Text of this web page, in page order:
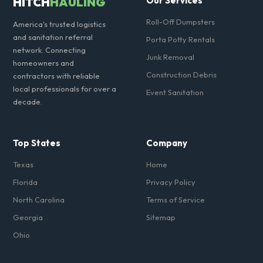
America's trusted logistics
and sanitation referral
network. Connecting
homeowners and
contractors with reliable
local professionals for over a
decade.
Roll-Off Dumpsters
Porta Potty Rentals
Junk Removal
Construction Debris
Event Sanitation
Top States
Texas
Florida
North Carolina
Georgia
Ohio
Company
Home
Privacy Policy
Terms of Service
Sitemap